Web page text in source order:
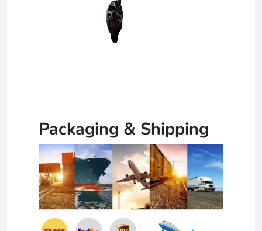
Packaging & Shipping